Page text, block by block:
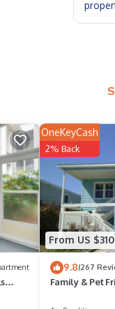
it's a
From US $310
OneKeyCash
2% Back
9.8(267
Family & Pet